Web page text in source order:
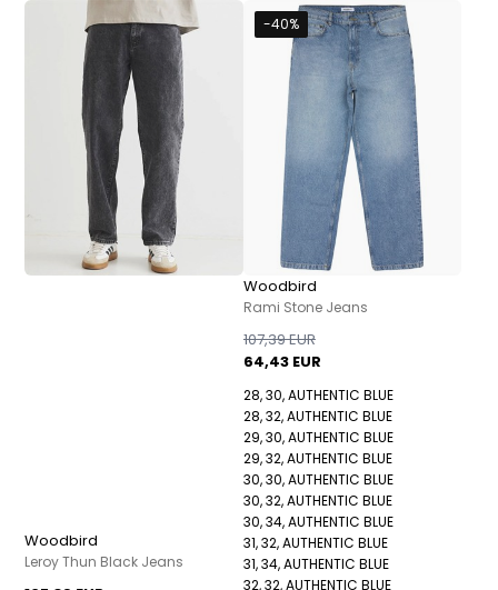
Woodbird
Leroy Thun Black Jeans
-40%
Woodbird
Rami Stone Jeans
64,43 EUR
107,39 EUR
28, 30, AUTHENTIC BLUE
28, 32, AUTHENTIC BLUE
29, 30, AUTHENTIC BLUE
29, 32, AUTHENTIC BLUE
30, 30, AUTHENTIC BLUE
30, 32, AUTHENTIC BLUE
30, 34, AUTHENTIC BLUE
31, 32, AUTHENTIC BLUE
31, 34, AUTHENTIC BLUE
32, 32, AUTHENTIC BLUE